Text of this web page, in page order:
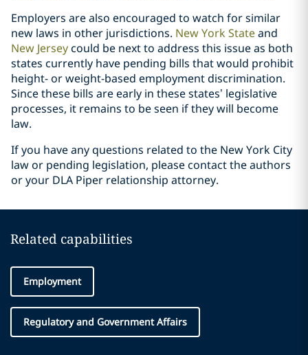
Employers are also encouraged to watch for similar
new laws in other jurisdictions. New York Stateand
New Jerseycould be next to address this issue as both
states currently have pending bills that would prohibit
height- or weight-based employment discrimination.
Since these bills are early in these states’ legislative
processes, it remains to be seen if they will become
law.
If you have any questions related to the New York City
law or pending legislation, please contact the authors
or your DLA Piper relationship attorney.
Related capabilities
Employment
Regulatory and Government Affairs